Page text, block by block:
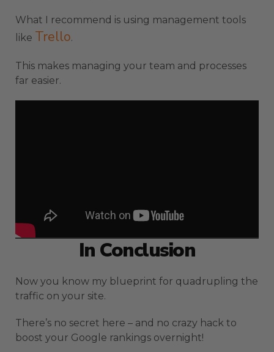
What I recommend is using management tools
like Trello.
This makes managing your team and processes
far easier.
In Conclusion
Now you know my blueprint for quadrupling the
traffic on your site.
There’s no secret here – and no crazy hack to
boost your Google rankings overnight!